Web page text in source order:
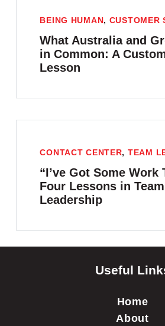
BEING HUMAN, CUSTOMER
What Australia and
in Common: A
Lesson
CONTACT CENTER, TEAM
“I’ve Got Some
Four Lessons in Team
Leadership
Useful
Home
About